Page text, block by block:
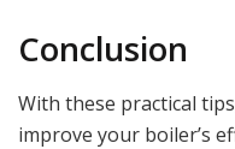
Conclusion
With these practical
improve your boiler’s